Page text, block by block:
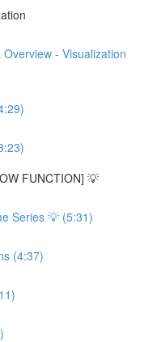
- Visualization
FUNCTION] 💡
Series 💡 (5:31)
(4:37)